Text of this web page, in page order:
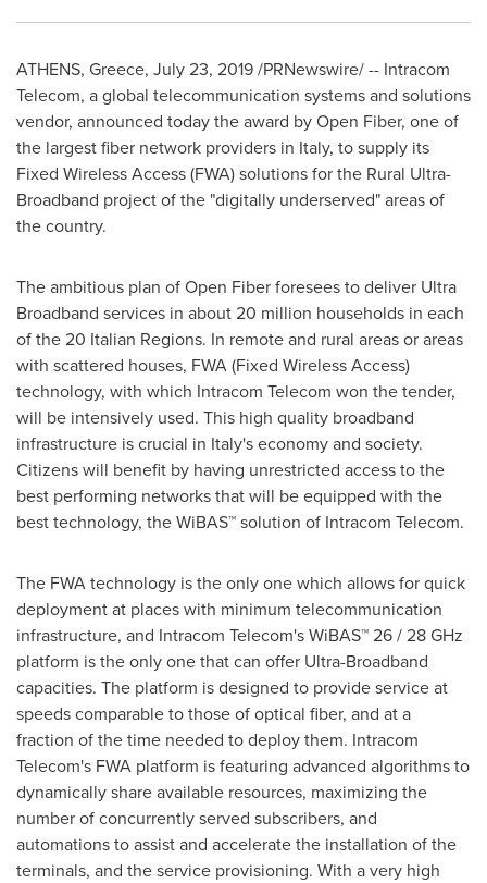
ATHENS, Greece, July 23, 2019/PRNewswire/ -- Intracom
Telecom, a global telecommunication systems and solutions
vendor, announced today the award by Open Fiber, one of
the largest fiber network providers in Italy, to supply its
Fixed Wireless Access (FWA) solutions for the Rural Ultra-
Broadband project of the "digitally underserved" areas of
the country.
The ambitious plan of Open Fiber foresees to deliver Ultra
Broadband services in about 20 million households in each
of the 20 Italian Regions. In remote and rural areas or areas
with scattered houses, FWA (Fixed Wireless Access)
technology, with which Intracom Telecom won the tender,
will be intensively used. This high quality broadband
infrastructure is crucial in Italy'seconomy and society.
Citizens will benefit by having unrestricted access to the
best performing networks that will be equipped with the
best technology, the WiBAS™ solution of Intracom Telecom.
The FWA technology is the only one which allows for quick
deployment at places with minimum telecommunication
infrastructure, and Intracom Telecom's WiBAS™ 26 / 28 GHz
platform is the only one that can offer Ultra-Broadband
capacities. The platform is designed to provide service at
speeds comparable to those of optical fiber, and at a
fraction of the time needed to deploy them. Intracom
Telecom's FWA platform is featuring advanced algorithms to
dynamically share available resources, maximizing the
number of concurrently served subscribers, and
automations to assist and accelerate the installation of the
terminals, and the service provisioning. With a very high